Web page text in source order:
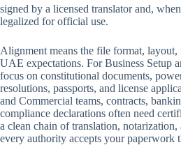
signed by a licensed translator and,
legalized for official use.
Alignment means the file format, layout,
UAE expectations. For Business Setup
focus on constitutional documents,
resolutions, passports, and license
and Commercial teams, contracts,
compliance declarations often need
a clean chain of translation, notarization,
every authority accepts your paperwork